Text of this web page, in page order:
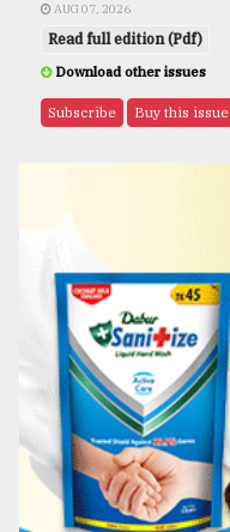
AUG 07, 2026
Read full edition (Pdf)
Download other issues
Subscribe Buy this issue